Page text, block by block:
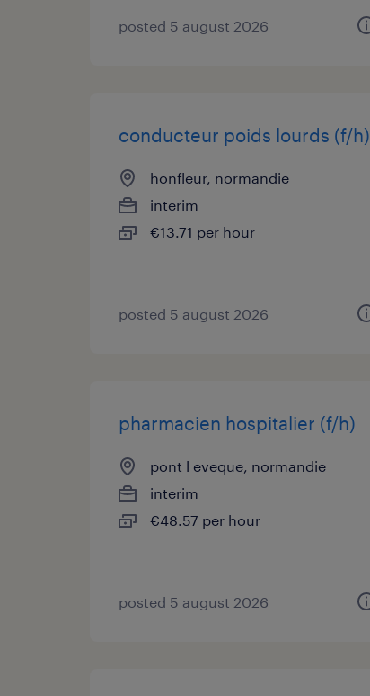
posted 5 august 2026
conducteur poids lourds (f/h)
honfleur, normandie
interim
€13.71 per hour
posted 5 august 2026
pharmacien hospitalier (f/h)
pont l eveque, normandie
interim
€48.57 per hour
posted 5 august 2026